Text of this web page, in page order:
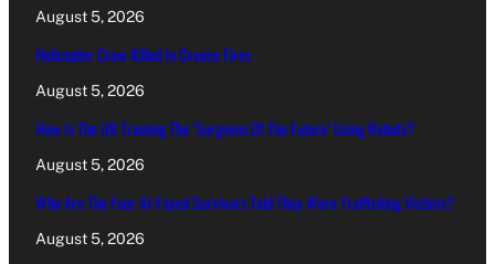
August 5, 2026
Helicopter Crew Killed In Greece Fires
August 5, 2026
How Is The UK Training The ‘Surgeons Of The Future’ Using Robots?
August 5, 2026
Who Are The Four Al-Fayed Survivors Told They Were Trafficking Victims?
August 5, 2026